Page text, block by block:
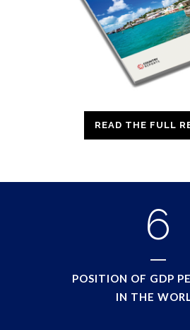
READ THE FULL
6
POSITION OF GDP
IN THE